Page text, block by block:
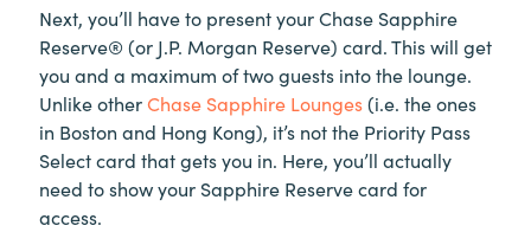
Next, you’ll have to present your Chase Sapphire
Reserve® (or J.P. Morgan Reserve) card. This will get
you and a maximum of two guests into the lounge.
Unlike otherChase Sapphire Lounges(i.e. the ones
in Boston and Hong Kong), it’s not the Priority Pass
Select card that gets you in. Here, you’ll actually
need to show your Sapphire Reserve card for
access.